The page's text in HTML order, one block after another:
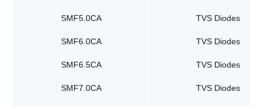
SMF5.0CA TVS Diodes
SMF6.0CA TVS Diodes
SMF6.5CA TVS Diodes
SMF7.0CA TVS Diodes